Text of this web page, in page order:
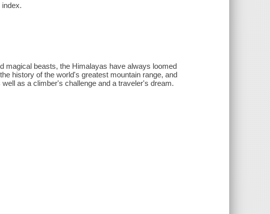
magical beasts, the Himalayas have always loomed
history of the world's greatest mountain range, and
as a climber's challenge and a traveler's dream.